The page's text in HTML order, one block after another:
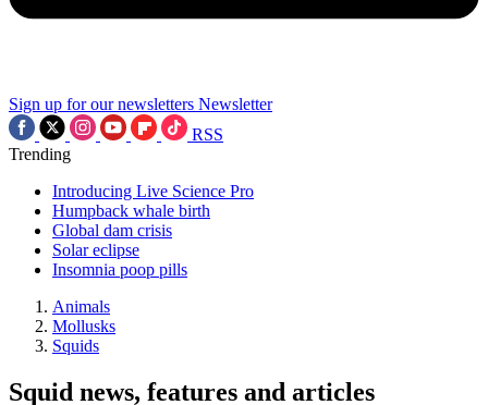
Sign up for our newsletters Newsletter
RSS
Trending
Introducing Live Science Pro
Humpback whale birth
Global dam crisis
Solar eclipse
Insomnia poop pills
Animals
Mollusks
Squids
Squid news, features and articles